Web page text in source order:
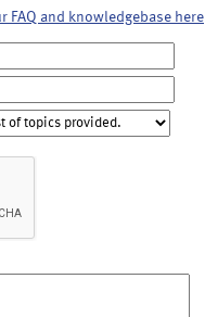
FAQ and knowledgebase here